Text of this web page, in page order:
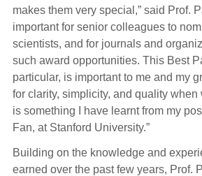
makes them very special,” said Prof.
important for senior colleagues to
scientists, and for journals and
such award opportunities. This Best
particular, is important to me and my
for clarity, simplicity, and quality
is something I have learnt from my
Fan, at Stanford University.”
Building on the knowledge and
earned over the past few years, Prof.